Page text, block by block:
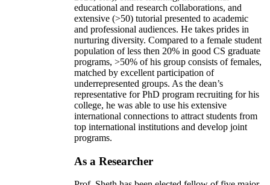
educational and research collaborations, and
extensive (>50) tutorial presented to academic
and professional audiences. He takes prides in
nurturing diversity. Compared to a female student
population of less then 20% in good CS graduate
programs, >50% of his group consists of females,
matched by excellent participation of
underrepresented groups. As the dean’s
representative for PhD program recruiting for his
college, he was able to use his extensive
international connections to attract students from
top international institutions and develop joint
programs.
As a Researcher